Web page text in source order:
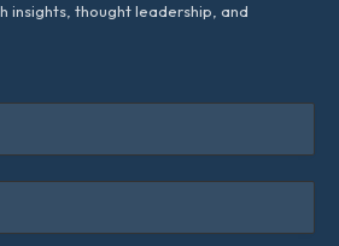
insights, thought leadership, and